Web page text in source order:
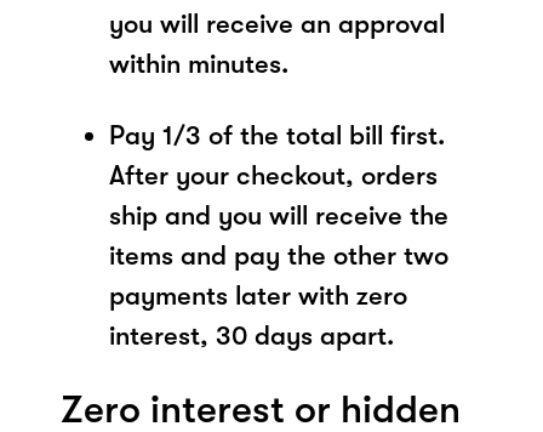
you will receive an approval
within minutes.
Pay 1/3 of the total bill first.
After your checkout, orders
ship and you will receive the
items and pay the other two
payments later with zero
interest, 30 days apart.
Zero interest or hidden